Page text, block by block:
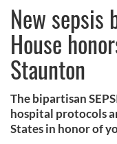
New
House
Staunton
The bipartisan
hospital protocols
States in honor of